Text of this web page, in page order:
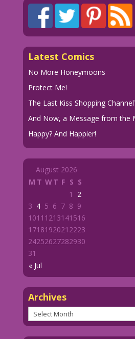
Latest Comics
No More Honeymoons
Protect Me!
The Last Kiss Shopping
And Now, a Message from the
Happy? And Happier!
August 2026
M T WT F S S
« Jul
1
2
3 4 5 6 7 8 9
1011 1213141516
1718192021 2223
24252627282930
31
Archives
Archives